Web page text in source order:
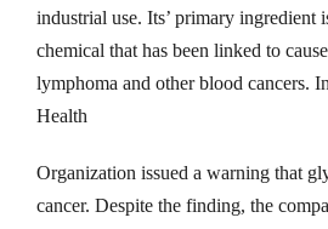
industrial use. Its’ primary ingredient
chemical that has been linked to
lymphoma and other blood cancers.
Health
Organization issued a warning that
cancer. Despite the finding, the